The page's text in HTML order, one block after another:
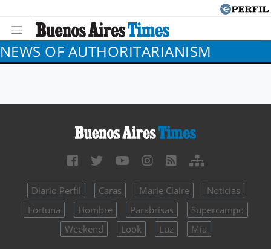
NEWS OF AUTHORITARIANISM
Diario Perfil Caras Marie Claire
Noticias
Fortuna
Hombre Parabrisas
Supercampo
Weekend
Look Luz Mía